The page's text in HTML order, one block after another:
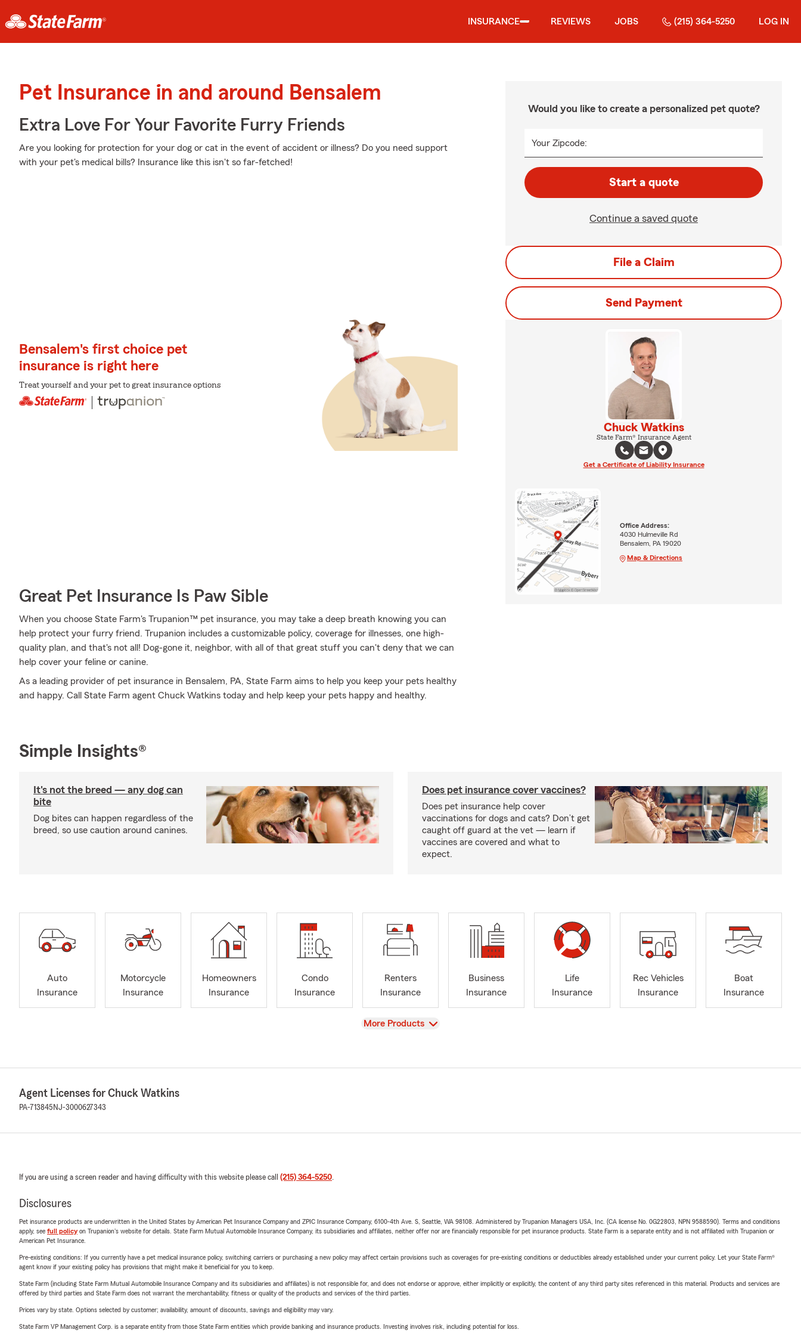
INSURANCE REVIEWS JOBS (215) 364-5250 LOG IN
Pet Insurance in and around Bensalem
Extra Love For Your Favorite Furry Friends
Are you looking for protection for your dog or cat in the event of accident or illness? Do you need support
with your pet's medical bills? Insurance like this isn't so far-fetched!
Bensalem's first choice pet
insurance is right here
Treat yourself and your pet to great insurance options
Great Pet Insurance Is Paw Sible
When you choose State Farm's Trupanion™ pet insurance, you may take a deep breath knowing you can
help protect your furry friend. Trupanion includes a customizable policy, coverage for illnesses, one high-
quality plan, and that's not all! Dog-gone it, neighbor, with all of that great stuff you can't deny that we can
help cover your feline or canine.
As a leading provider of pet insurance in Bensalem, PA, State Farm aims to help you keep your pets healthy
and happy. Call State Farm agent Chuck Watkins today and help keep your pets happy and healthy.
Would you like to create a personalized pet quote?
Your Zipcode:
Start a quote
Continue a saved quote
File a Claim
Send Payment
Chuck Watkins
State Farm® Insurance Agent
Get a Certificate of Liability Insurance
Office Address:
4030 Hulmeville Rd
Bensalem, PA 19020
Map & Directions
Simple Insights®
It's not the breed — any dog can
bite
Dog bites can happen regardless of the
breed, so use caution around canines.
Does pet insurance cover vaccines?
Does pet insurance help cover
vaccinations for dogs and cats? Don’t get
caught off guard at the vet — learn if
vaccines are covered and what to
expect.
Auto
Insurance
Motorcycle
Insurance
Homeowners
Insurance
Condo
Insurance
Renters
Insurance
Business
Insurance
Life
Insurance
Rec Vehicles
Insurance
Boat
Insurance
View
More Products
Agent Licenses for Chuck Watkins
PA-713845 NJ-3000627343
If you are using a screen reader and having difficulty with this website please call (215) 364-5250.
Disclosures
Pet insurance products are underwritten in the United States by American Pet Insurance Company and ZPIC Insurance Company, 6100-4th Ave. S, Seattle, WA 98108. Administered by Trupanion Managers USA, Inc. (CA license No. 0G22803, NPN 9588590). Terms and conditions
apply, see full policyon Trupanion's website for details. State Farm Mutual Automobile Insurance Company, its subsidiaries and affiliates, neither offer nor are financially responsible for pet insurance products. State Farm is a separate entity and is not affiliated with Trupanion or
American Pet Insurance.
Pre-existing conditions: If you currently have a pet medical insurance policy, switching carriers or purchasing a new policy may affect certain provisions such as coverages for pre-existing conditions or deductibles already established under your current policy. Let your State Farm®
agent know if your existing policy has provisions that might make it beneficial for you to keep.
State Farm (including State Farm Mutual Automobile Insurance Company and its subsidiaries and affiliates) is not responsible for, and does not endorse or approve, either implicitly or explicitly, the content of any third party sites referenced in this material. Products and services are
offered by third parties and State Farm does not warrant the merchantability, fitness or quality of the products and services of the third parties.
Prices vary by state. Options selected by customer; availability, amount of discounts, savings and eligibility may vary.
State Farm VP Management Corp. is a separate entity from those State Farm entities which provide banking and insurance products. Investing involves risk, including potential for loss.